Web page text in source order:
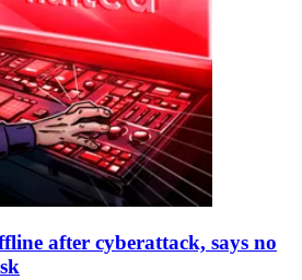
after cyberattack, says no